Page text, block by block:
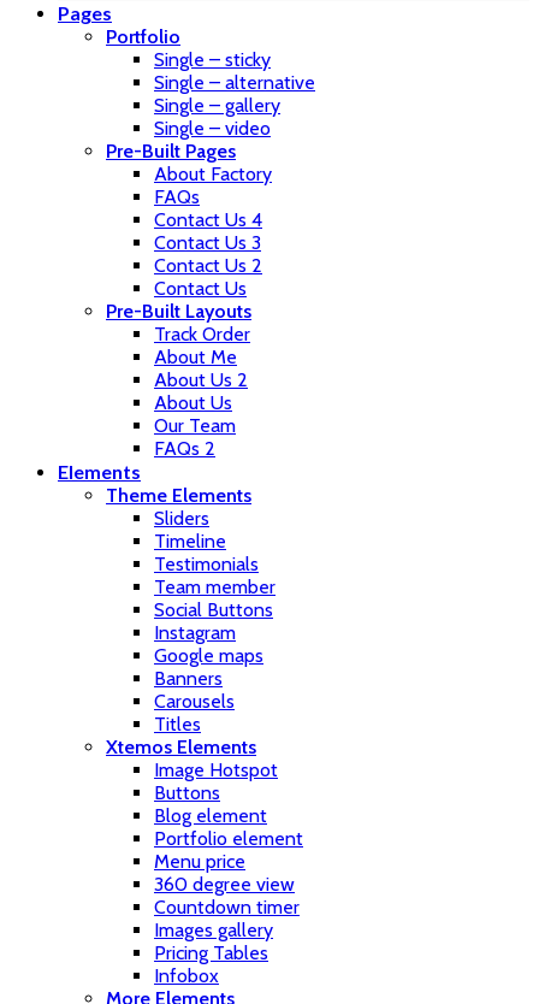
Pages
Portfolio
Single – sticky
Single – alternative
Single – gallery
Single – video
Pre-Built Pages
About Factory
FAQs
Contact Us 4
Contact Us 3
Contact Us 2
Contact Us
Pre-Built Layouts
Track Order
About Me
About Us 2
About Us
Our Team
FAQs 2
Elements
Theme Elements
Sliders
Timeline
Testimonials
Team member
Social Buttons
Instagram
Google maps
Banners
Carousels
Titles
Xtemos Elements
Image Hotspot
Buttons
Blog element
Portfolio element
Menu price
360 degree view
Countdown timer
Images gallery
Pricing Tables
Infobox
More Elements